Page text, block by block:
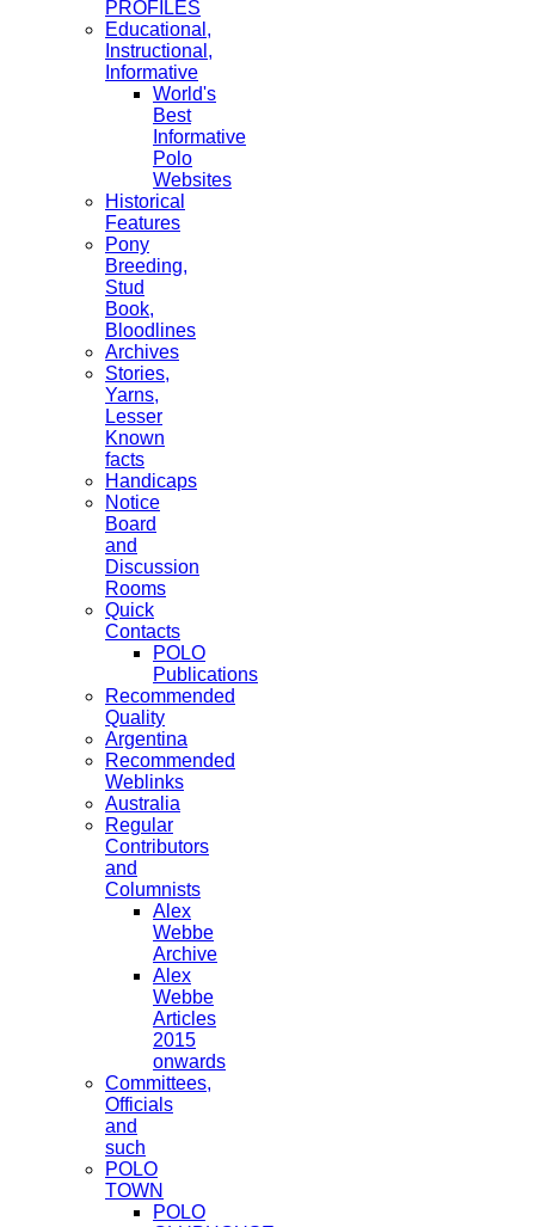
PROFILES
Educational,
Instructional,
Informative
World's
Best
Informative
Polo
Websites
Historical
Features
Pony
Breeding,
Stud
Book,
Bloodlines
Archives
Stories,
Yarns,
Lesser
Known
facts
Handicaps
Notice
Board
and
Discussion
Rooms
Quick
Contacts
POLO
Publications
Recommended
Quality
Argentina
Recommended
Weblinks
Australia
Regular
Contributors
and
Columnists
Alex
Webbe
Archive
Alex
Webbe
Articles
2015
onwards
Committees,
Officials
and
such
POLO
TOWN
POLO